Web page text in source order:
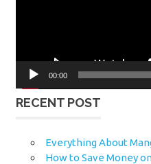
00:00
RECENT POST
Everything About
How to Save Money